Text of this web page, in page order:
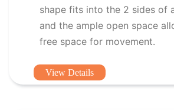
shape fits into the 2 sides of
and the ample open space
free space for movement.
View Details